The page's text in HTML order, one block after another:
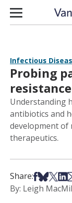
Skip to content
Infectious
Probing
resistance
Understanding
antibiotics and
development of
therapeutics.
Share:Share on
ShareShare
By: Leigh